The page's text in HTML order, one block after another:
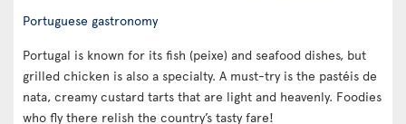
Portuguese gastronomy
Portugal is known for its fish (peixe) and seafood dishes, but
grilled chicken is also a specialty. A must-try is the pastéis de
nata, creamy custard tarts that are light and heavenly. Foodies
who fly there relish the country’s tasty fare!